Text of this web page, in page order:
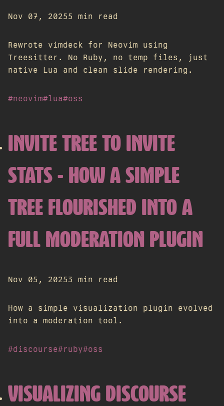
Nov 07, 20255 min read
Rewrote vimdeck for Neovim using
Treesitter. No Ruby, no temp files, just
native Lua and clean slide rendering.
#neovim#lua#oss
INVITE TREE TO INVITE
STATS - HOW A SIMPLE
TREE FLOURISHED INTO A
FULL MODERATION PLUGIN
Nov 05, 20253 min read
How a simple visualization plugin evolved
into a moderation tool.
#discourse#ruby#oss
VISUALIZING DISCOURSE